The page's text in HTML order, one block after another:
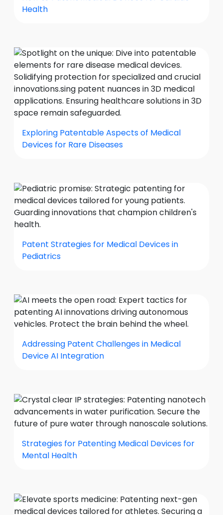
Health
Exploring Patentable Aspects of Medical
Devices for Rare Diseases
Patent Strategies for Medical Devices in
Pediatrics
Addressing Patent Challenges in Medical
Device AI Integration
Strategies for Patenting Medical Devices for
Mental Health